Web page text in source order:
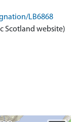
LB6868
Scotland website)